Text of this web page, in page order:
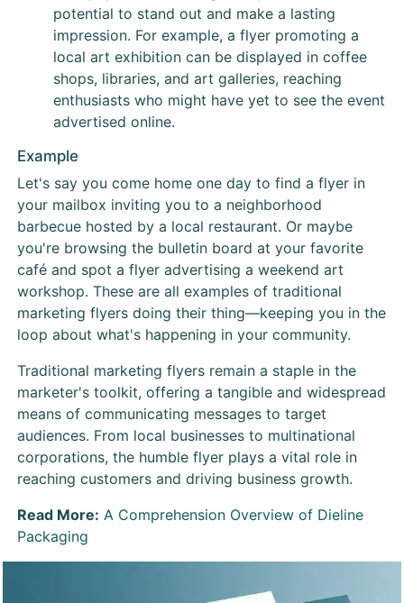
potential to stand out and make a lasting
impression. For example, a flyer promoting a
local art exhibition can be displayed in coffee
shops, libraries, and art galleries, reaching
enthusiasts who might have yet to see the event
advertised online.
Example
Let's say you come home one day to find a flyer in
your mailbox inviting you to a neighborhood
barbecue hosted by a local restaurant. Or maybe
you're browsing the bulletin board at your favorite
café and spot a flyer advertising a weekend art
workshop. These are all examples of traditional
marketing flyers doing their thing—keeping you in the
loop about what's happening in your community.
Traditional marketing flyers remain a staple in the
marketer's toolkit, offering a tangible and widespread
means of communicating messages to target
audiences. From local businesses to multinational
corporations, the humble flyer plays a vital role in
reaching customers and driving business growth.
Read More: A Comprehension Overview of Dieline
Packaging